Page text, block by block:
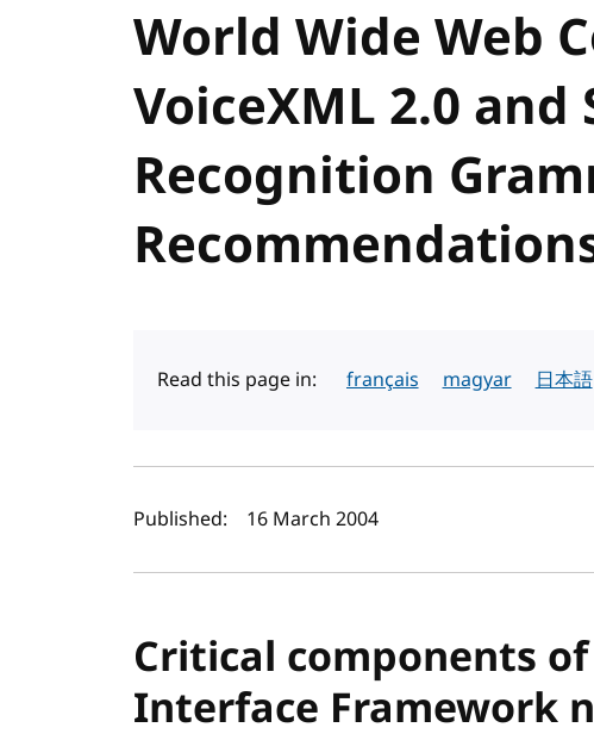
World Wide Web
VoiceXML 2.0 and
Recognition
Read this page in: français magyar 日本語
Author(s) and publish
Published: 16 March 2004
Critical components of
Interface Framework